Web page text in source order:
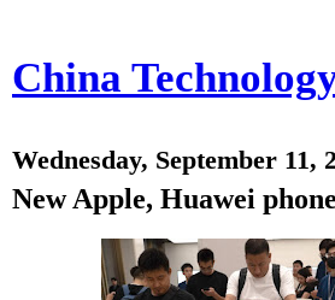
China
Wednesday, September 11,
New Apple, Huawei